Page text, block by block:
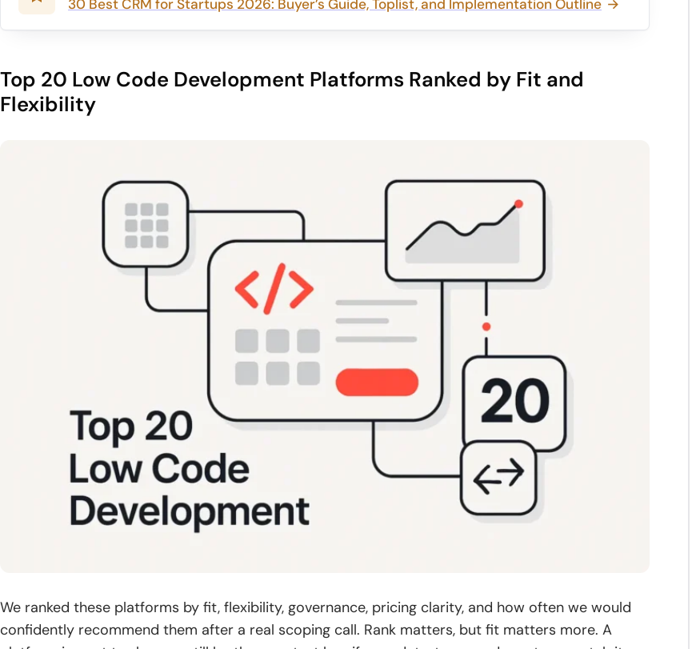
30 Best CRM for Startups 2026: Buyer’s Guide, Toplist, and Implementation Outline
Top 20 Low Code Development Platforms Ranked by Fit and
Flexibility
We ranked these platforms by fit, flexibility, governance, pricing clarity, and how often we would
confidently recommend them after a real scoping call. Rank matters, but fit matters more. A